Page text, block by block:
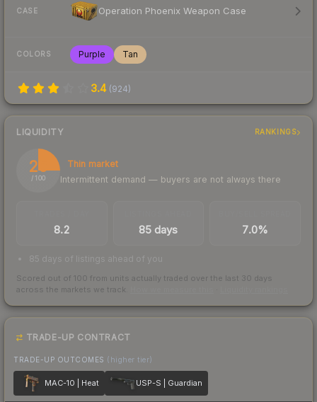
CASE Operation Phoenix Weapon Case
COLORS Purple Tan
3.4 (924)
LIQUIDITY RANKINGS
25
/ 100
Thin market
Intermittent demand — buyers are not always there
8.2 85 days 7.0%
85 days of listings ahead of you
Scored out of 100 from units actually traded over the last 30 days
across the markets we track.
TRADE-UP CONTRACT
TRADE-UP OUTCOMES (higher tier)
MAC-10 | Heat USP-S | Guardian